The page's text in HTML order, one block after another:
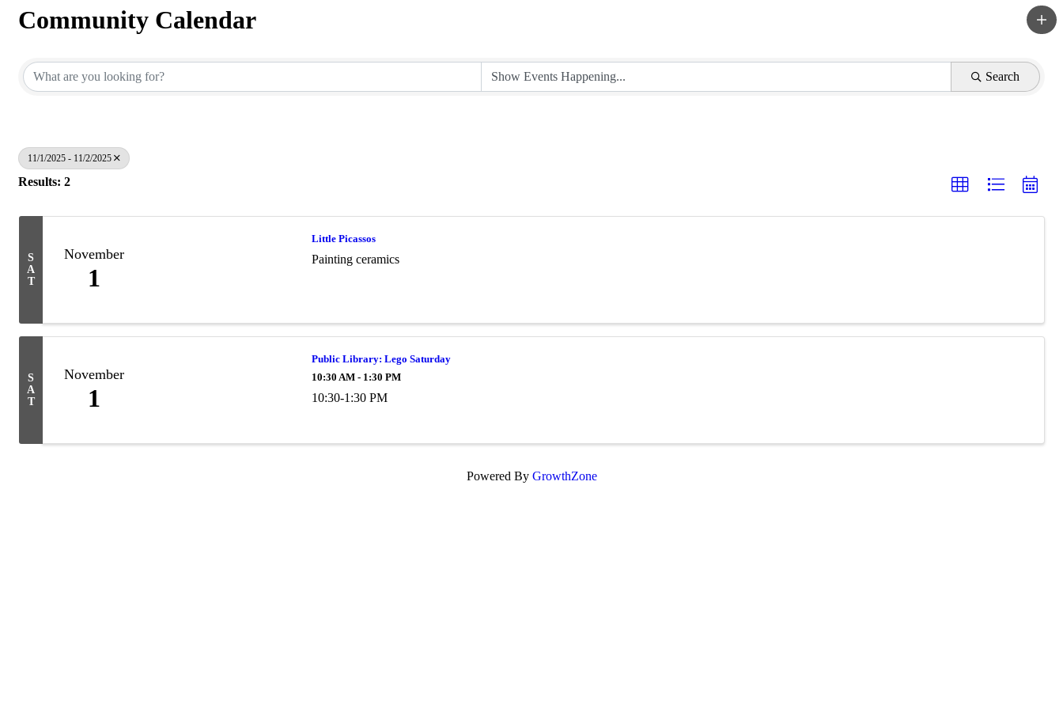
Community Calendar
Search
11/1/2025 - 11/2/2025
Results: 2
S
A
T
November
1
Little Picassos
Painting ceramics
S
A
T
November
1
Public Library: Lego Saturday
10:30 AM - 1:30 PM
10:30-1:30 PM
Powered By GrowthZone